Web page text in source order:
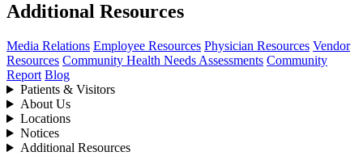
Additional Resources
Media Relations Employee Resources Physician Resources Vendor
Resources Community Health Needs Assessments Community
Report Blog
Patients & Visitors
About Us
Locations
Notices
Additional Resources